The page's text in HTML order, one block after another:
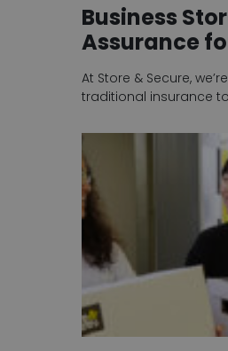
Business
Assurance
At Store & Secure,
traditional insurance